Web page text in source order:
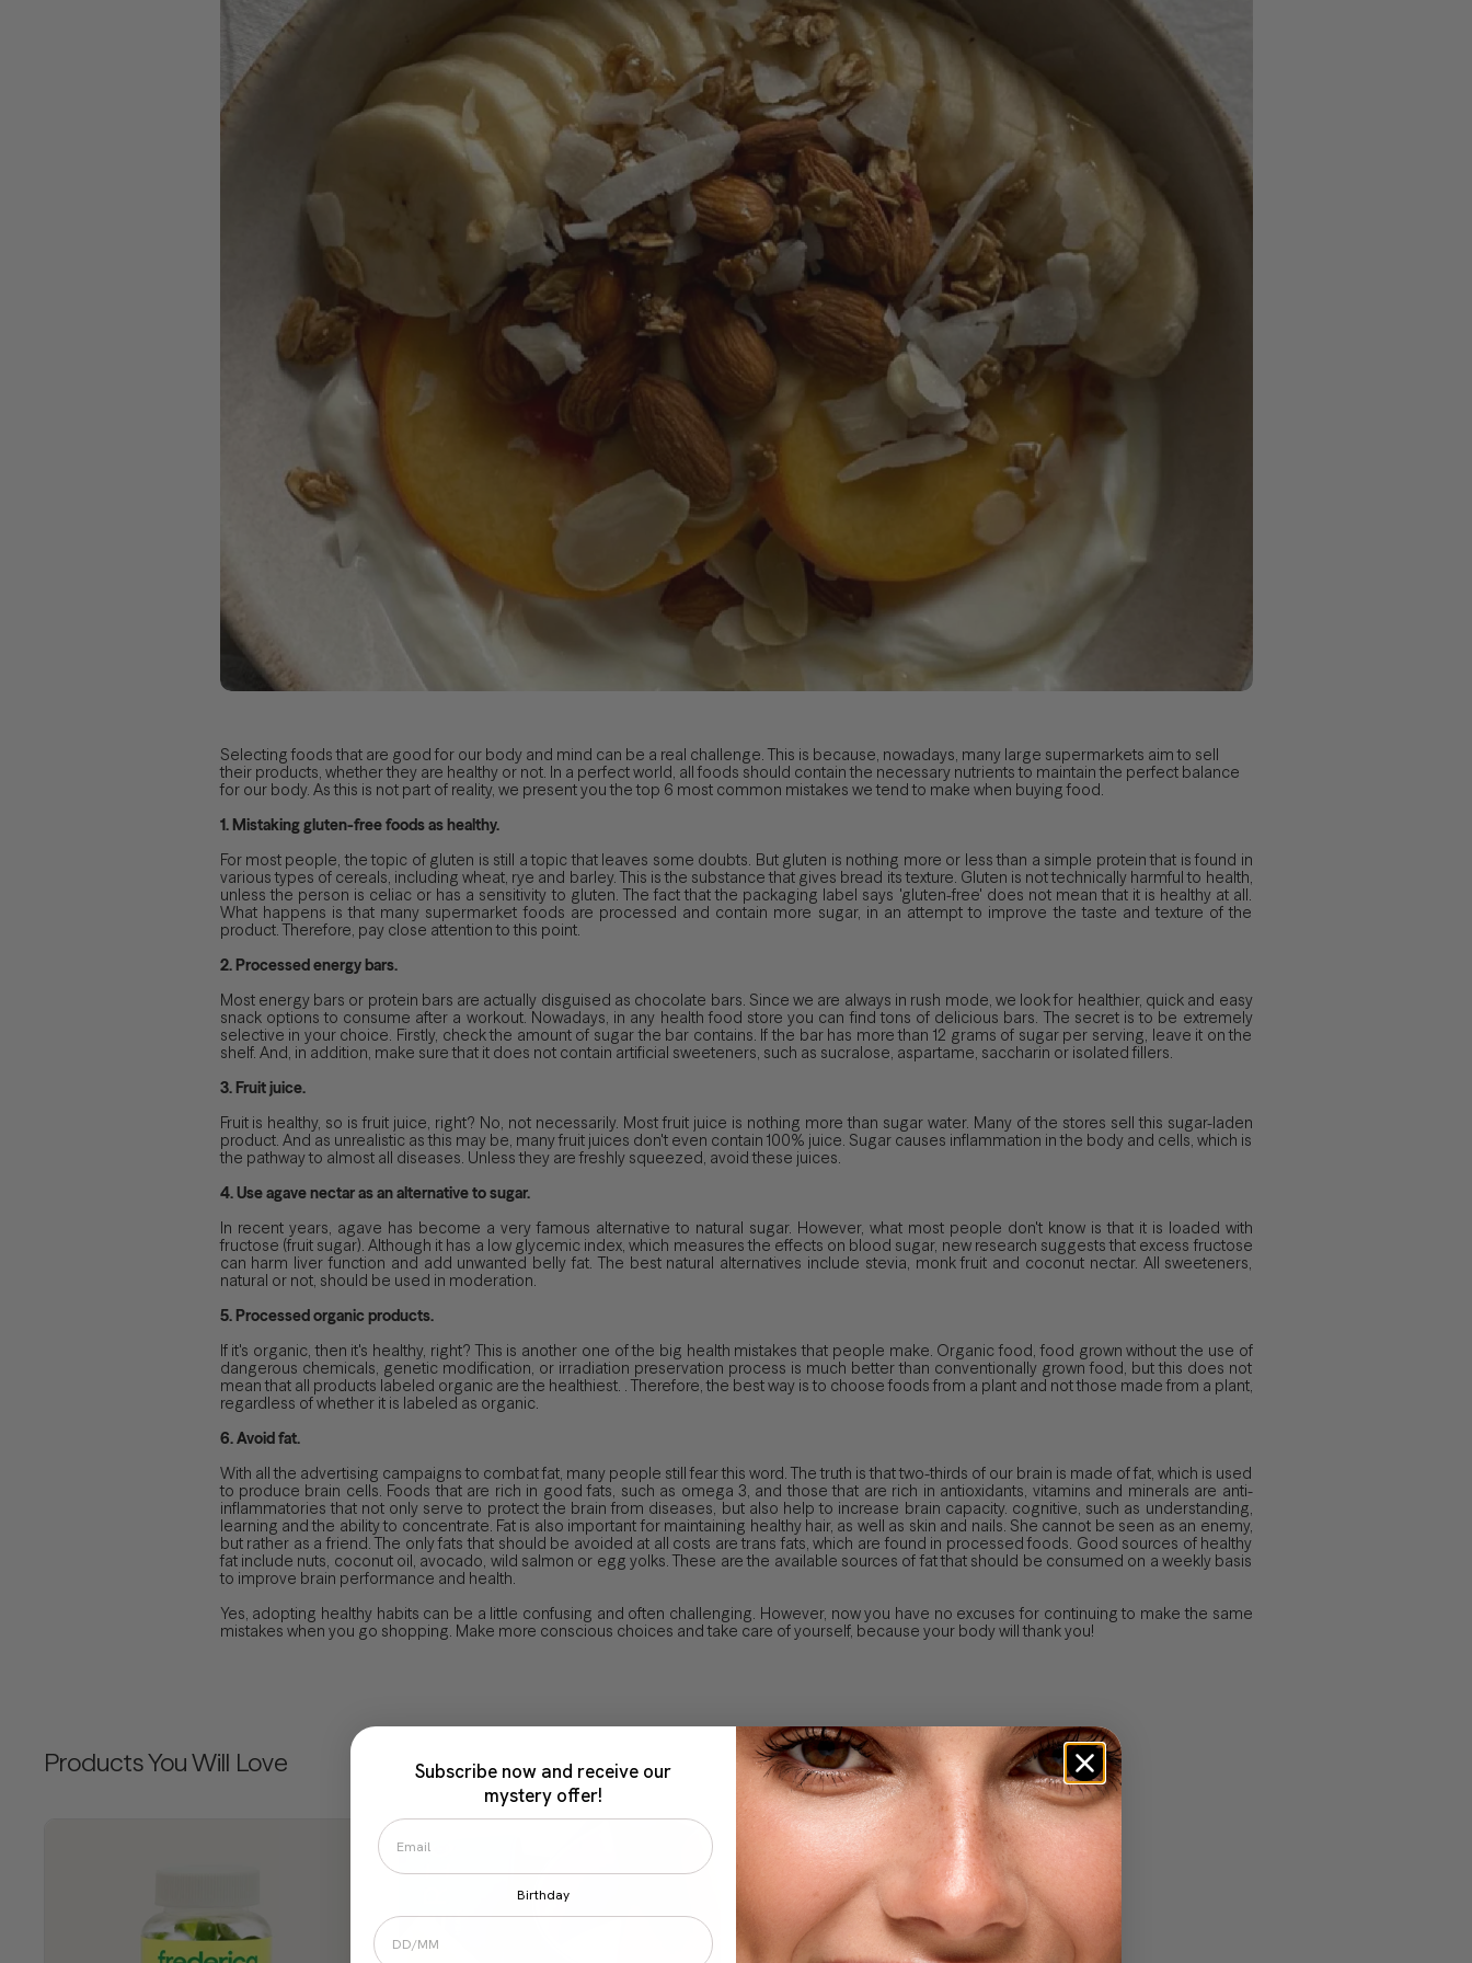
Selecting foods that are good for our body and mind can be a real challenge. This is because, nowadays, many large supermarkets aim to sell
their products, whether they are healthy or not. In a perfect world, all foods should contain the necessary nutrients to maintain the perfect balance
for our body. As this is not part of reality, we present you the top 6 most common mistakes we tend to make when buying food.
1. Mistaking gluten-free foods as healthy.
For most people, the topic of gluten is still a topic that leaves some doubts. But gluten is nothing more or less than a simple protein that is found in
various types of cereals, including wheat, rye and barley. This is the substance that gives bread its texture. Gluten is not technically harmful to health,
unless the person is celiac or has a sensitivity to gluten. The fact that the packaging label says 'gluten-free' does not mean that it is healthy at all.
What happens is that many supermarket foods are processed and contain more sugar, in an attempt to improve the taste and texture of the
product. Therefore, pay close attention to this point.
2. Processed energy bars.
Most energy bars or protein bars are actually disguised as chocolate bars. Since we are always in rush mode, we look for healthier, quick and easy
snack options to consume after a workout. Nowadays, in any health food store you can find tons of delicious bars. The secret is to be extremely
selective in your choice. Firstly, check the amount of sugar the bar contains. If the bar has more than 12 grams of sugar per serving, leave it on the
shelf. And, in addition, make sure that it does not contain artificial sweeteners, such as sucralose, aspartame, saccharin or isolated fillers.
3. Fruit juice.
Fruit is healthy, so is fruit juice, right? No, not necessarily. Most fruit juice is nothing more than sugar water. Many of the stores sell this sugar-laden
product. And as unrealistic as this may be, many fruit juices don't even contain 100% juice. Sugar causes inflammation in the body and cells, which is
the pathway to almost all diseases. Unless they are freshly squeezed, avoid these juices.
4. Use agave nectar as an alternative to sugar.
In recent years, agave has become a very famous alternative to natural sugar. However, what most people don't know is that it is loaded with
fructose (fruit sugar). Although it has a low glycemic index, which measures the effects on blood sugar, new research suggests that excess fructose
can harm liver function and add unwanted belly fat. The best natural alternatives include stevia, monk fruit and coconut nectar. All sweeteners,
natural or not, should be used in moderation.
5. Processed organic products.
If it's organic, then it's healthy, right? This is another one of the big health mistakes that people make. Organic food, food grown without the use of
dangerous chemicals, genetic modification, or irradiation preservation process is much better than conventionally grown food, but this does not
mean that all products labeled organic are the healthiest. . Therefore, the best way is to choose foods from a plant and not those made from a plant,
regardless of whether it is labeled as organic.
6. Avoid fat.
With all the advertising campaigns to combat fat, many people still fear this word. The truth is that two-thirds of our brain is made of fat, which is used
to produce brain cells. Foods that are rich in good fats, such as omega 3, and those that are rich in antioxidants, vitamins and minerals are anti-
inflammatories that not only serve to protect the brain from diseases, but also help to increase brain capacity. cognitive, such as understanding,
learning and the ability to concentrate. Fat is also important for maintaining healthy hair, as well as skin and nails. She cannot be seen as an enemy,
but rather as a friend. The only fats that should be avoided at all costs are trans fats, which are found in processed foods. Good sources of healthy
fat include nuts, coconut oil, avocado, wild salmon or egg yolks. These are the available sources of fat that should be consumed on a weekly basis
to improve brain performance and health.
Yes, adopting healthy habits can be a little confusing and often challenging. However, now you have no excuses for continuing to make the same
mistakes when you go shopping. Make more conscious choices and take care of yourself, because your body will thank you!
Products You Will Love
Subscribe now and receive our
mystery offer!
Birthday